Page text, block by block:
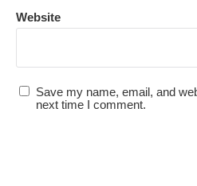
Website
Save my name, email, and
next time I comment.